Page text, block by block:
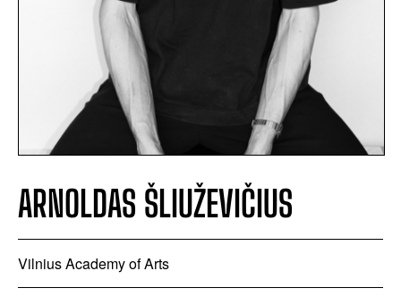
ARNOLDAS ŠLIUŽEVIČIUS
Vilnius Academy of Arts